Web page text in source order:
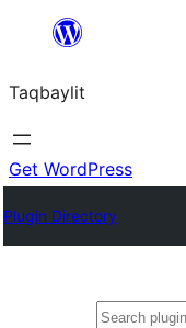
ugbur
Taqbaylit
Get WordPress
Plugin Directory
Nadi